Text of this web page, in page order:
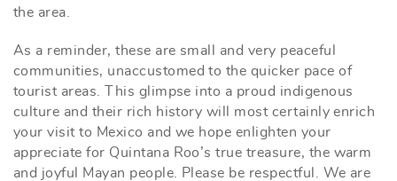
the area.
As a reminder, these are small and very peaceful
communities, unaccustomed to the quicker pace of
tourist areas. This glimpse into a proud indigenous
culture and their rich history will most certainly enrich
your visit to Mexico and we hope enlighten your
appreciate for Quintana Roo’s true treasure, the warm
and joyful Mayan people. Please be respectful. We are